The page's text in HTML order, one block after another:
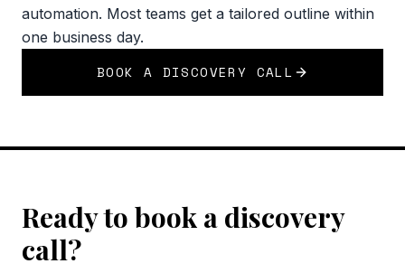
automation. Most teams get a tailored outline within
one business day.
BOOK A DISCOVERY CALL
Ready to book a discovery
call?